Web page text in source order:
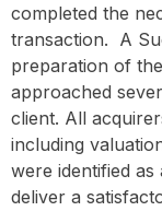
completed the
transaction. ‍ A
preparation of
approached
client. All
including
were identified
deliver a